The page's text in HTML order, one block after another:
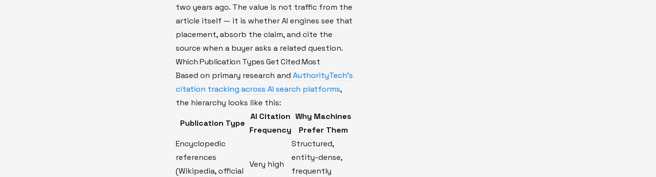
two years ago. The value is not traffic from the
article itself — it is whether AI engines see that
placement, absorb the claim, and cite the
source when a buyer asks a related question.
Which Publication Types Get Cited Most
Based on primary research and AuthorityTech's
citation tracking across AI search platforms,
the hierarchy looks like this:
Publication Type
AI Citation
Frequency
Why Machines
Prefer Them
Encyclopedic
references
(Wikipedia, official
Very high
Structured,
entity-dense,
frequently